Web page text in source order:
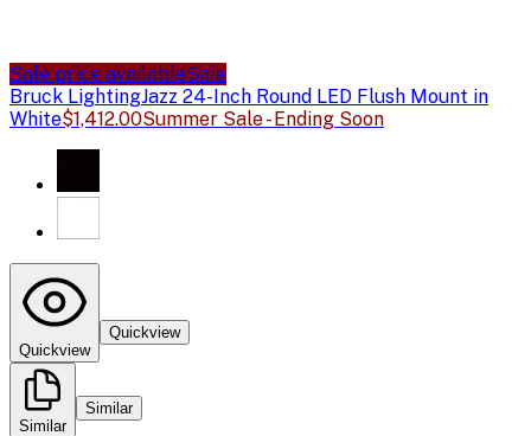
Sale price availableSale
Bruck LightingJazz 24-Inch Round LED Flush Mount in
White$1,412.00Summer Sale - Ending Soon
Quickview
Quickview
Similar
Similar